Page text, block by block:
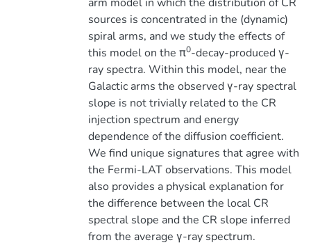
sources is concentrated in the (dynamic)
spiral arms, and we study the effects of
this model on the π0-decay-produced γ-
ray spectra. Within this model, near the
Galactic arms the observed γ-ray spectral
slope is not trivially related to the CR
injection spectrum and energy
dependence of the diffusion coefficient.
We find unique signatures that agree with
the Fermi-LAT observations. This model
also provides a physical explanation for
the difference between the local CR
spectral slope and the CR slope inferred
from the average γ-ray spectrum.